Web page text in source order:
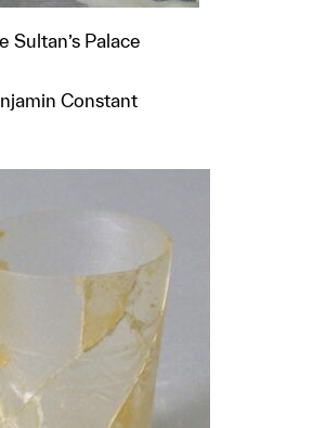
Sultan’s Palace
Constant
this object to a group?